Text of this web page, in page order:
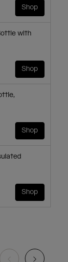
Shop
with
Shop
Shop
Shop